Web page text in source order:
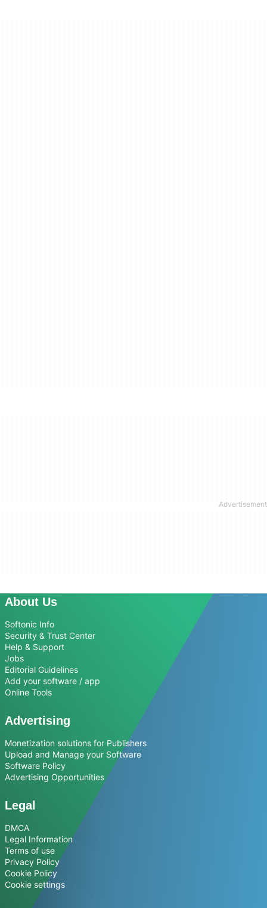
About Us
Softonic Info
Security & Trust Center
Help & Support
Jobs
Editorial Guidelines
Add your software / app
Online Tools
Advertising
Monetization solutions for Publishers
Upload and Manage your Software
Software Policy
Advertising Opportunities
Legal
DMCA
Legal Information
Terms of use
Privacy Policy
Cookie Policy
Cookie settings